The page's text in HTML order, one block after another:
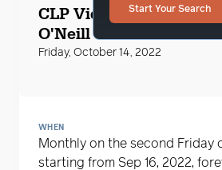
Start Your Search
CLP Videos
CLP Video Peter
O'Neill
Friday, October 14, 2022
WHEN
Monthly on the second Friday
starting from Sep 16, 2022,